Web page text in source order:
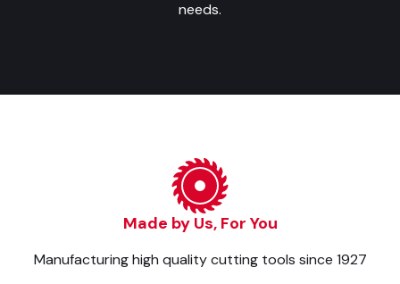
needs.
Made by Us, For You
Manufacturing high quality cutting tools since 1927